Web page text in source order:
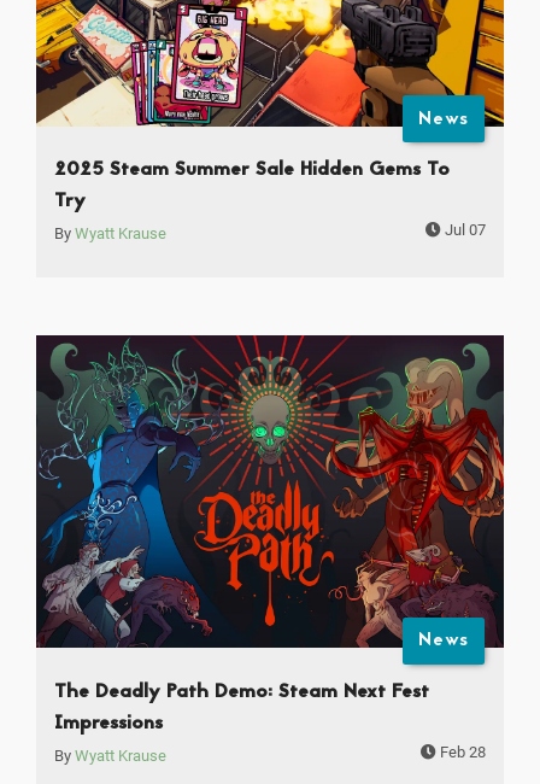
News
2025 Steam Summer Sale Hidden Gems To
Try
By Wyatt Krause Jul 07
News
The Deadly Path Demo: Steam Next Fest
Impressions
By Wyatt Krause Feb 28